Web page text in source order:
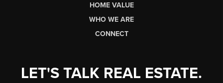
HOME VALUE
WHO WE ARE
CONNECT
LET'S TALK REAL ESTATE.